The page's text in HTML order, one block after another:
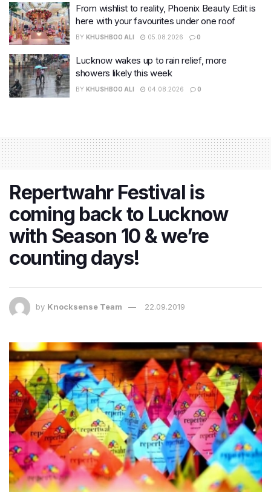
From wishlist to reality, Phoenix Beauty Edit is
here with your favourites under one roof
BY KHUSHBOO ALI 05.08.2026 0
Lucknow wakes up to rain relief, more
showers likely this week
BY KHUSHBOO ALI 04.08.2026 0
Repertwahr Festival is
coming back to Lucknow
with Season 10 & we’re
counting days!
by Knocksense Team 22.09.2019